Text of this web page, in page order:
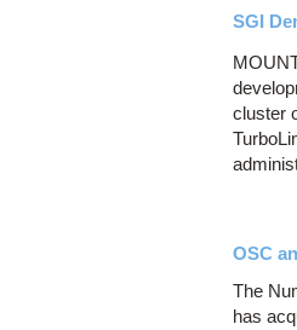
SGI
cluster
OSC
The
has